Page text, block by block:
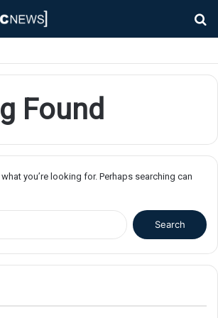
Found
you’re looking for. Perhaps searching can
f